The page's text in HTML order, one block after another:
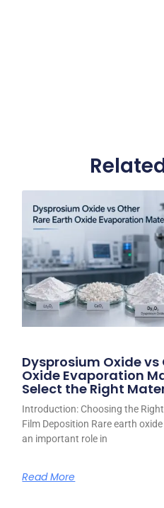
Dysprosium Oxide vs
Oxide Evaporation
Select the Right
Introduction: Choosing the
Film Deposition Rare earth
an important role in
Read More